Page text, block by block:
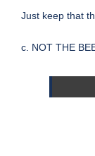
Just keep that
c. NOT THE